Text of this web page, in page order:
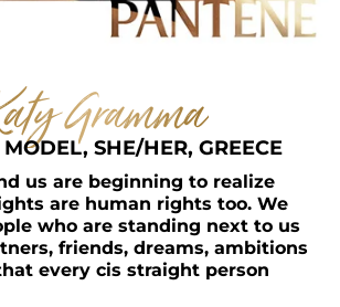
Gramma
SHE/HER, GREECE
us are beginning to realize
are human rights too. We
who are standing next to us
friends, dreams, ambitions
every cis straight person